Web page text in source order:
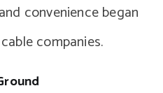
convenience began
companies.